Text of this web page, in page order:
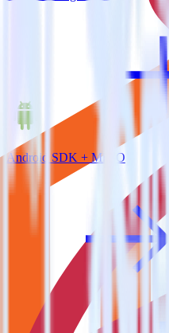
Android SDK + MinIO